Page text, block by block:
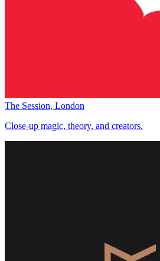
The Session, London
Close-up magic, theory, and creators.